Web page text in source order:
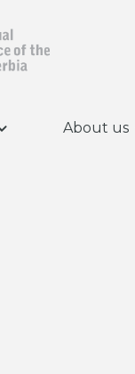
About us